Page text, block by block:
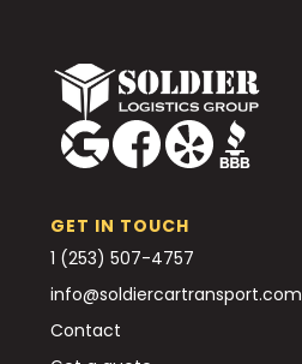
GET IN TOUCH
1 (253) 507-4757
info@soldiercartransport.com
Contact